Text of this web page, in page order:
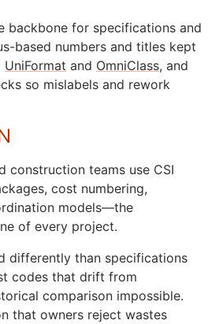
backbone for specifications and
based numbers and titles kept
UniFormat and OmniClass, and
so mislabels and rework
construction teams use CSI
cost numbering,
models—the
of every project.
differently than specifications
codes that drift from
comparison impossible.
that owners reject wastes